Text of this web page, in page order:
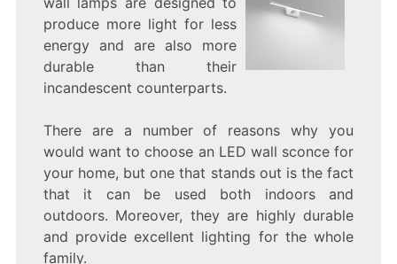
produce more light for less
energy and are also more
durable than their
incandescent counterparts.
There are a number of reasons why you
would want to choose an LED wall sconce for
your home, but one that stands out is the fact
that it can be used both indoors and
outdoors. Moreover, they are highly durable
and provide excellent lighting for the whole
family.